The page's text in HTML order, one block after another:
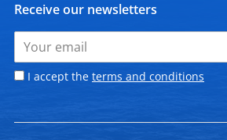
Receive our newsletters
I accept the terms and conditions